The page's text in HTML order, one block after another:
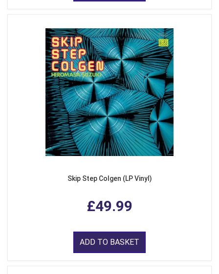
Skip Step Colgen (LP Vinyl)
£49.99
ADD TO BASKET